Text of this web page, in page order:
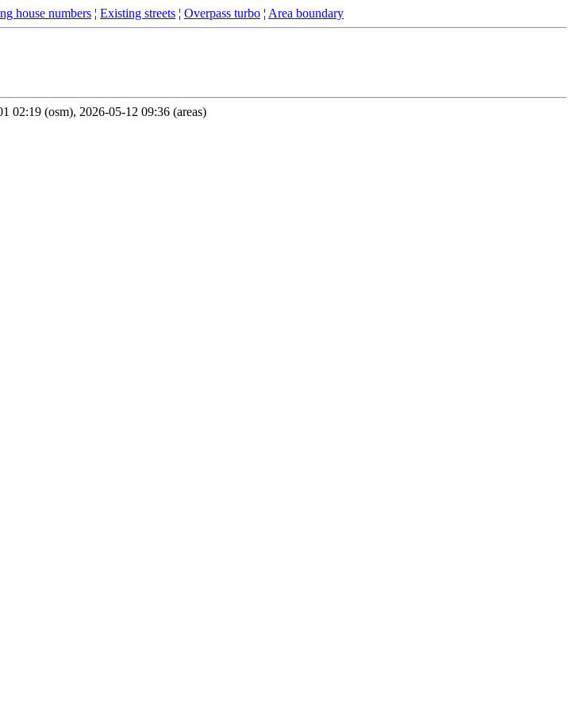
house numbers ¦ Existing streets ¦ Overpass turbo ¦ Area boundary
02:19 (osm), 2026-05-12 09:36 (areas)